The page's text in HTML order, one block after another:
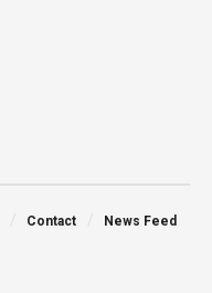
Contact News Feed